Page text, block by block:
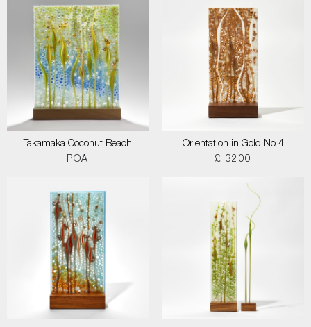
Takamaka Coconut Beach
POA
Orientation in Gold No 4
£ 3200